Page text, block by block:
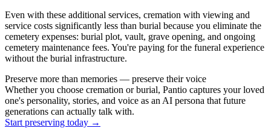
Even with these additional services, cremation with viewing and
service costs significantly less than burial because you eliminate the
cemetery expenses: burial plot, vault, grave opening, and ongoing
cemetery maintenance fees. You're paying for the funeral experience
without the burial infrastructure.
Preserve more than memories — preserve their voice
Whether you choose cremation or burial, Pantio captures your loved
one's personality, stories, and voice as an AI persona that future
generations can actually talk with.
Start preserving today →